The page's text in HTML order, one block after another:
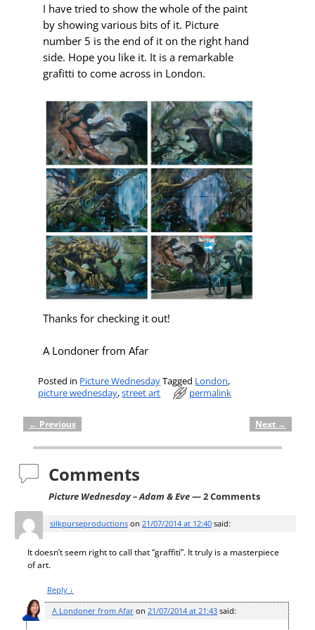
I have tried to show the whole of the paint
by showing various bits of it. Picture
number 5 is the end of it on the right hand
side. Hope you like it. It is a remarkable
grafitti to come across in London.
Thanks for checking it out!
A Londoner from Afar
Posted in Picture WednesdayTagged London,
picture wednesday,street art permalink
Post navigation
← Previous Next →
Comments
Picture Wednesday – Adam & Eve— 2 Comments
silkpurseproductionson 21/07/2014 at 12:40 said:
It doesn’t seem right to call that “graffiti”. It truly is a masterpiece
of art.
Reply ↓
A Londoner from Afaron 21/07/2014 at 21:43 said: